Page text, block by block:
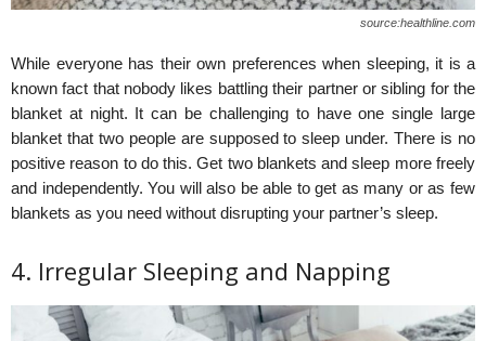
source:healthline.com
While everyone has their own preferences when sleeping, it is a
known fact that nobody likes battling their partner or sibling for the
blanket at night. It can be challenging to have one single large
blanket that two people are supposed to sleep under. There is no
positive reason to do this. Get two blankets and sleep more freely
and independently. You will also be able to get as many or as few
blankets as you need without disrupting your partner’s sleep.
4. Irregular Sleeping and Napping